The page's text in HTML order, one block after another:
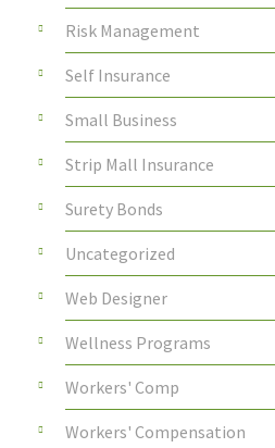
Risk Management
Self Insurance
Small Business
Strip Mall Insurance
Surety Bonds
Uncategorized
Web Designer
Wellness Programs
Workers' Comp
Workers' Compensation